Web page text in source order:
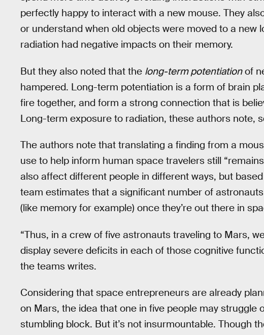
perfectly happy to interact with a new mouse. They
or understand when old objects were moved to a new
radiation had negative impacts on their memory.
But they also noted that the long-term potentiationof
hampered. Long-term potentiation is a form of brain
fire together, and form a strong connection that is
Long-term exposure to radiation, these authors note,
The authors note that translating a finding from a
use to help inform human space travelers still
also affect different people in different ways, but
team estimates that a significant number of
(like memory for example) once they’re out there in
“Thus, in a crew of five astronauts traveling to Mars,
display severe deficits in each of those cognitive
the teams writes.
Considering that space entrepreneurs are already
on Mars, the idea that one in five people may struggle
stumbling block. But it’s not insurmountable. Though